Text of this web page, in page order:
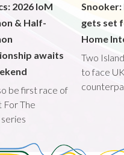
2026 IoM
& Half-
awaits
be first race of
For The
Snooker:
gets set
Home
Two
to face